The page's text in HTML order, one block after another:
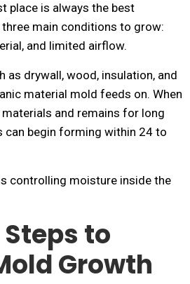
place is always the best
main conditions to grow:
and limited airflow.
as drywall, wood, insulation, and
material mold feeds on. When
and remains for long
can begin forming within 24 to
controlling moisture inside the
to
Growth